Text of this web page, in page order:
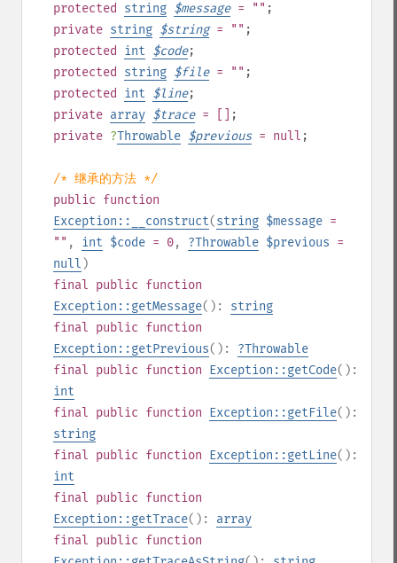
protected
string $message= "" ;
private string $string= "" ;
protected
int $code;
protected
string $file= "" ;
protected
int $line;
private array $trace= []
;
private ?Throwable $previous= null ;
/* 继承的方法 */
public function
Exception::__construct(string $message =
"" , int $code = 0, ?Throwable $previous =
null )
final public function
Exception::getMessage(): string
final public function
Exception::getPrevious(): ?Throwable
final public function Exception::getCode():
int
final public function Exception::getFile():
string
final public function Exception::getLine():
int
final public function
Exception::getTrace(): array
final public function